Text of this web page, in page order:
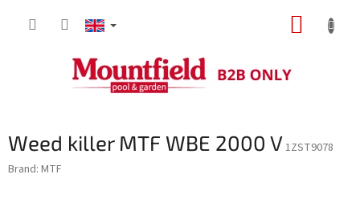
Weed killer MTF WBE 2000 V1ZST9078
Brand: MTF